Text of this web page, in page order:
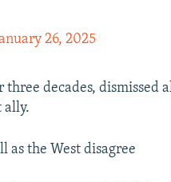
26, 2025
decades, dismissed
ally.
as the West disagree